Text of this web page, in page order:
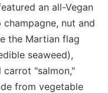
an all-Vegan
nut and
the Martian flag
seaweed),
"salmon,"
from vegetable